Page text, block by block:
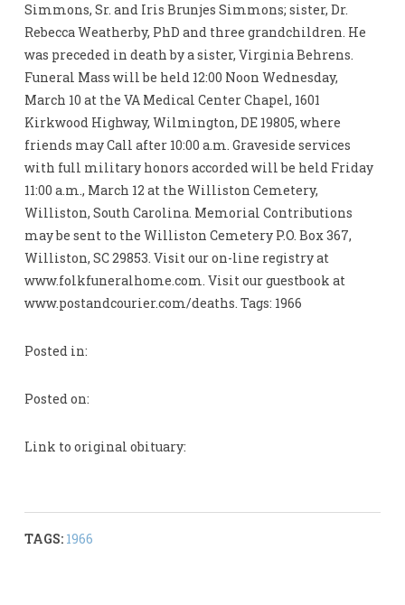
Simmons, Sr. and Iris Brunjes Simmons; sister, Dr.
Rebecca Weatherby, PhD and three grandchildren. He
was preceded in death by a sister, Virginia Behrens.
Funeral Mass will be held 12:00 Noon Wednesday,
March 10 at the VA Medical Center Chapel, 1601
Kirkwood Highway, Wilmington, DE 19805, where
friends may Call after 10:00 a.m. Graveside services
with full military honors accorded will be held Friday
11:00 a.m., March 12 at the Williston Cemetery,
Williston, South Carolina. Memorial Contributions
may be sent to the Williston Cemetery P.O. Box 367,
Williston, SC 29853. Visit our on-line registry at
www.folkfuneralhome.com. Visit our guestbook at
www.postandcourier.com/deaths. Tags: 1966
Posted in:
Posted on:
Link to original obituary:
TAGS: 1966